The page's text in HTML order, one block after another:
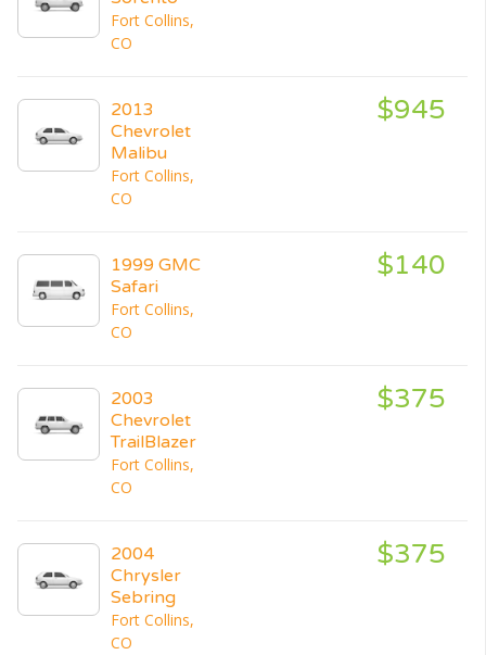
Fort Collins,
CO
2013
Chevrolet
Malibu
Fort Collins,
CO
$945
1999 GMC
Safari
Fort Collins,
CO
$140
2003
Chevrolet
TrailBlazer
Fort Collins,
CO
$375
2004
Chrysler
Sebring
Fort Collins,
CO
$375